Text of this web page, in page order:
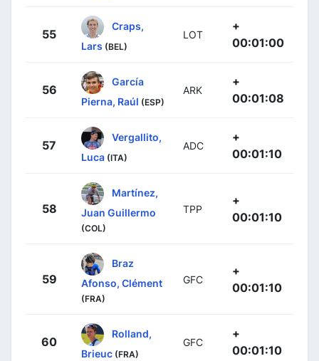
55
Craps,
Lars (BEL)
LOT
+
00:01:00
56
García
Pierna, Raúl (ESP)
ARK
+
00:01:08
57
Vergallito,
Luca (ITA)
ADC
+
00:01:10
58
Martínez,
Juan Guillermo
(COL)
TPP
+
00:01:10
59
Braz
Afonso, Clément
(FRA)
GFC
+
00:01:10
60
Rolland,
Brieuc (FRA)
GFC
+
00:01:10